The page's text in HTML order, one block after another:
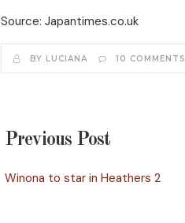
Source: Japantimes.co.uk
BY LUCIANA 10 COMMENTS
Previous Post
Winona to star in Heathers 2